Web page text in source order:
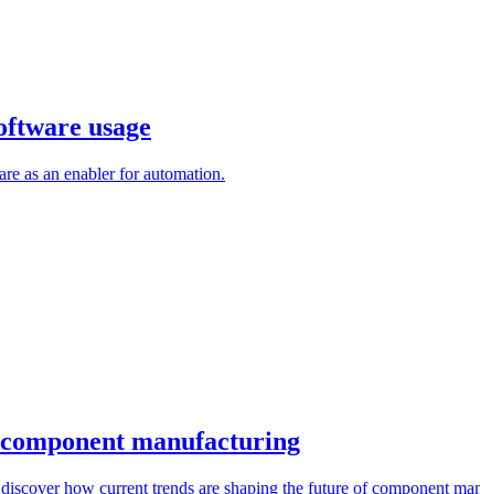
usage
as an enabler for automation.
manufacturing
how current trends are shaping the future of component